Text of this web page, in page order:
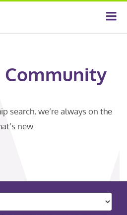
search, we’re always on the
new.